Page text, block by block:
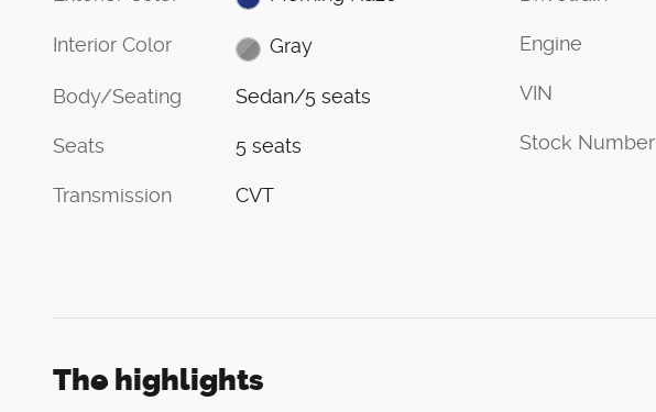
Interior Color Gray
Body/Seating Sedan/5 seats
Seats 5 seats
Transmission CVT
Engine
VIN
Stock Number
The highlights